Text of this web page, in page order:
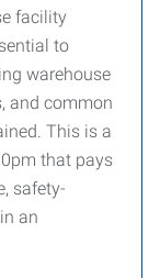
facility
to
warehouse
and common
This is a
that pays
safety-
an